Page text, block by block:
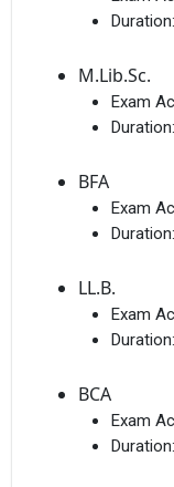
Duration:
M.Lib.Sc.
Exam
Duration:
BFA
Exam
Duration:
LL.B.
Exam
Duration:
BCA
Exam
Duration: